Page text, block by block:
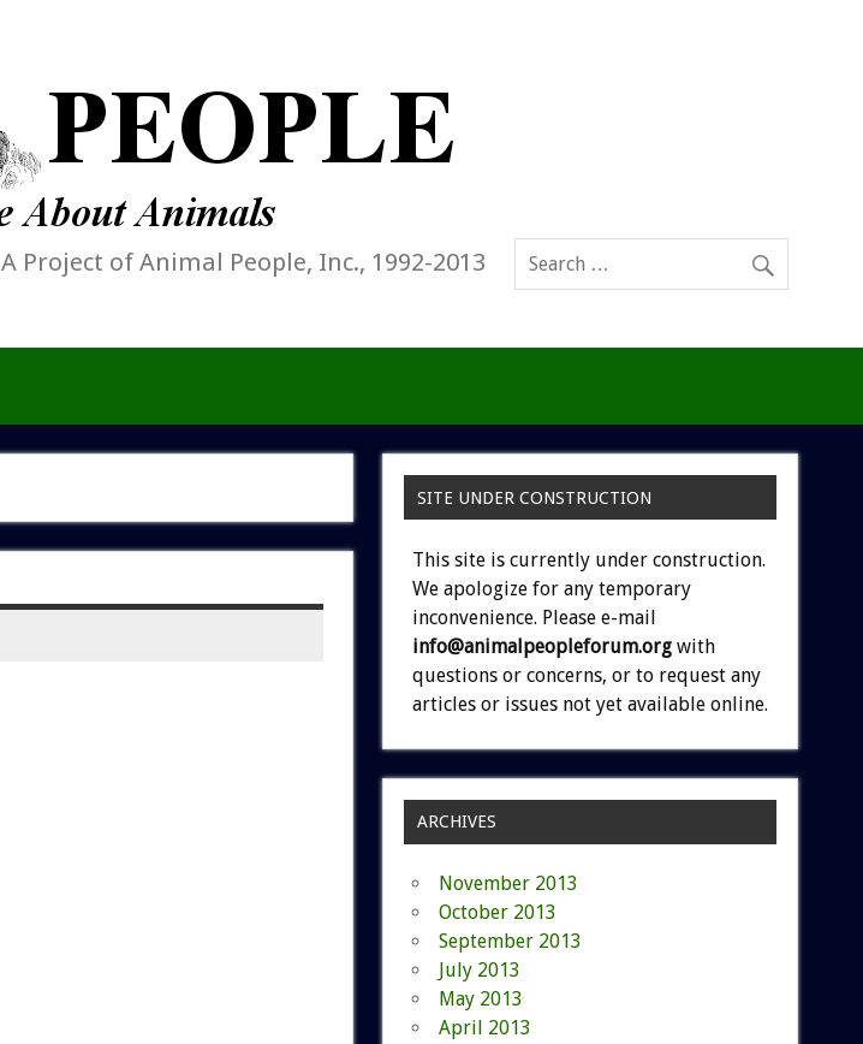
A Project of Animal People, Inc., 1992-2013
SITE UNDER CONSTRUCTION
This site is currently under construction.
We apologize for any temporary
inconvenience. Please e-mail
info@animalpeopleforum.org with
questions or concerns, or to request any
articles or issues not yet available online.
ARCHIVES
November 2013
October 2013
September 2013
July 2013
May 2013
April 2013